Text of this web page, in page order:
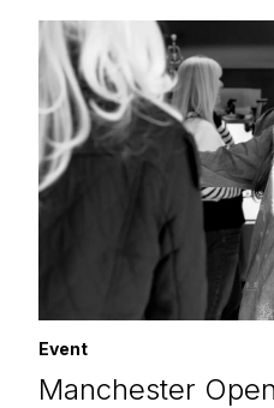
Event
Manchester